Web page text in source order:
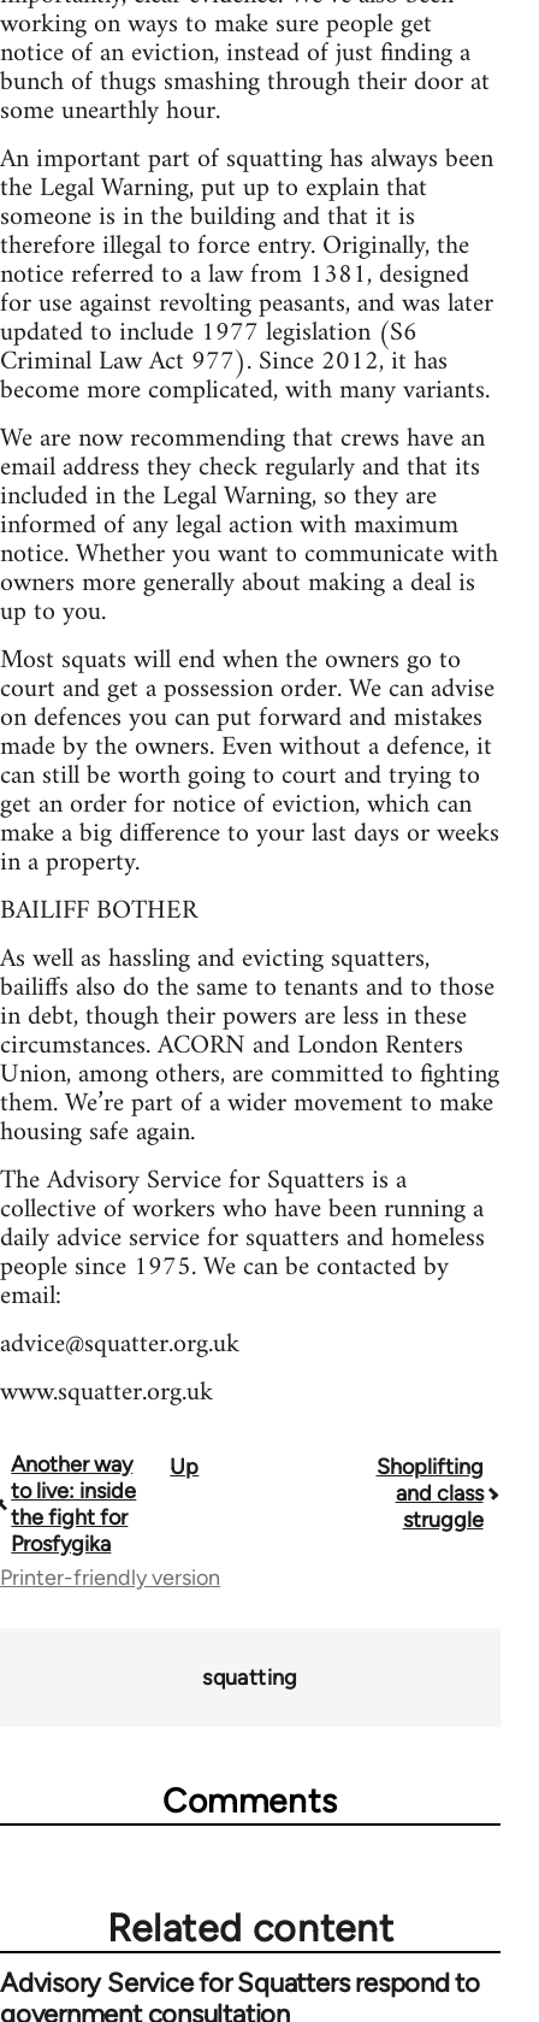
working on ways to make sure people get
notice of an eviction, instead of just finding a
bunch of thugs smashing through their door at
some unearthly hour.
An important part of squatting has always been
the Legal Warning, put up to explain that
someone is in the building and that it is
therefore illegal to force entry. Originally, the
notice referred to a law from 1381, designed
for use against revolting peasants, and was later
updated to include 1977 legislation (S6
Criminal Law Act 977). Since 2012, it has
become more complicated, with many variants.
We are now recommending that crews have an
email address they check regularly and that its
included in the Legal Warning, so they are
informed of any legal action with maximum
notice. Whether you want to communicate with
owners more generally about making a deal is
up to you.
Most squats will end when the owners go to
court and get a possession order. We can advise
on defences you can put forward and mistakes
made by the owners. Even without a defence, it
can still be worth going to court and trying to
get an order for notice of eviction, which can
make a big difference to your last days or weeks
in a property.
BAILIFF BOTHER
As well as hassling and evicting squatters,
bailiffs also do the same to tenants and to those
in debt, though their powers are less in these
circumstances. ACORN and London Renters
Union, among others, are committed to fighting
them. We’re part of a wider movement to make
housing safe again.
The Advisory Service for Squatters is a
collective of workers who have been running a
daily advice service for squatters and homeless
people since 1975. We can be contacted by
email:
advice@squatter.org.uk
www.squatter.org.uk
Book
traversal
links
Another way
to live: inside
the fight for
Prosfygika
Up
Shoplifting
and class
struggle
Printer-friendly version
squatting
Comments
Related content
Advisory Service for Squatters respond to
government consultation